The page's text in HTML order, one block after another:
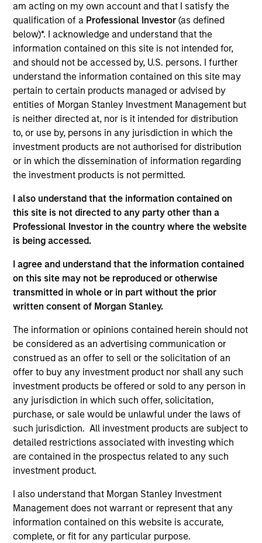
am acting on my own account and that I satisfy the
qualification of a Professional Investor (as defined
below)*. I acknowledge and understand that the
information contained on this site is not intended for,
and should not be accessed by, U.S. persons. I further
understand the information contained on this site may
pertain to certain products managed or advised by
entities of Morgan Stanley Investment Management but
is neither directed at, nor is it intended for distribution
to, or use by, persons in any jurisdiction in which the
investment products are not authorised for distribution
or in which the dissemination of information regarding
the investment products is not permitted.
I also understand that the information contained on
this site is not directed to any party other than a
Professional Investor in the country where the website
is being accessed.
I agree and understand that the information contained
on this site may not be reproduced or otherwise
transmitted in whole or in part without the prior
written consent of Morgan Stanley.
The information or opinions contained herein should not
be considered as an advertising communication or
construed as an offer to sell or the solicitation of an
offer to buy any investment product nor shall any such
investment products be offered or sold to any person in
any jurisdiction in which such offer, solicitation,
purchase, or sale would be unlawful under the laws of
such jurisdiction. All investment products are subject to
detailed restrictions associated with investing which
are contained in the prospectus related to any such
investment product.
I also understand that Morgan Stanley Investment
Management does not warrant or represent that any
information contained on this website is accurate,
complete, or fit for any particular purpose.
Lynn Carr is Head of Asset Management at Mesa
West Capital, serving on both Mesa West’s
investment and management committees. Prior to
joining Mesa West in 2022, Mr. Carr spent 24 years
at major banking institutions, including 22 years at
Wells Fargo where he most recently served as
Executive Vice President and head of credit risk for
all commercial real estate debt products. Over the
course of his career, Mr. Carr has been involved in
real estate financing transactions totaling in the
hundreds of billions of dollars across all property
types, including significant distressed assets
experience, across the United States and multiple
international geographies. Mr. Carr received a BBA,
cum laude, in Accounting and Finance with an
emphasis in real estate from Texas A&M University.
Team Insights
ARTICLE
Private Real Estate Credit: A Flight to
Quality in Today's Risk Environment
risk, and geopolitical volatility are reshaping
real estate fundamentals—and where private
real estate credit can find opportunity.